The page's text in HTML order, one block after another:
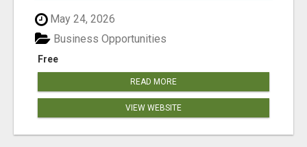
May 24, 2026
Free
Business Opportunities
READ MORE
VIEW WEBSITE